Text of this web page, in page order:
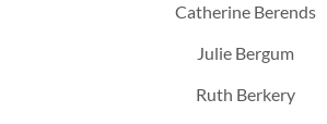
Catherine Berends
Julie Bergum
Ruth Berkery